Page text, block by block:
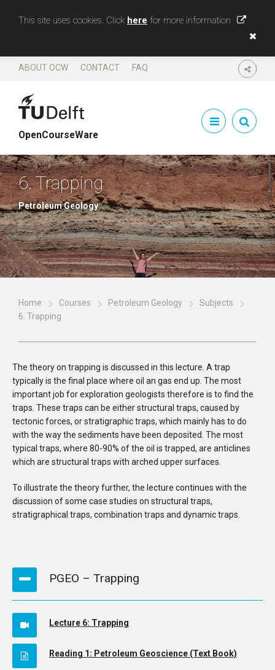
This site uses cookies. Click here for more information
SHARE
ABOUT OCW CONTACT FAQ
OpenCourseWare
6. Trapping
Petroleum Geology
Home Courses Petroleum Geology
Subjects
6. Trapping
The theory on trapping is discussed in this lecture. A trap
typically is the final place where oil an gas end up. The most
important job for exploration geologists therefore is to find the
traps. These traps can be either structural traps, caused by
tectonic forces, or stratigraphic traps, which mainly has to do
with the way the sediments have been deposited. The most
typical traps, where 80-90% of the oil is trapped, are anticlines
which are structural traps with arched upper surfaces.
To illustrate the theory further, the lecture continues with the
discussion of some case studies on structural traps,
stratigraphical traps, combination traps and dynamic traps.
PGEO – Trapping
Lecture 6: Trapping
Reading 1: Petroleum Geoscience (Text Book)